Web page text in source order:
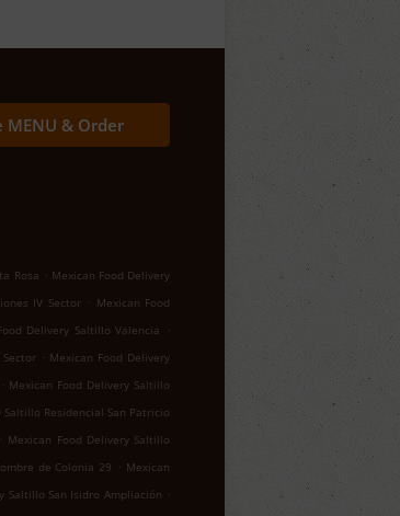
MENU & Order
Rosa . Mexican Food Delivery
IV Sector . Mexican Food
Delivery Saltillo Valencia
.
. Mexican Food Delivery
. Mexican Food Delivery Saltillo
Saltillo Residencial San Patricio
. Mexican Food Delivery Saltillo
de Colonia 29 . Mexican
Saltillo San Isidro Ampliación .